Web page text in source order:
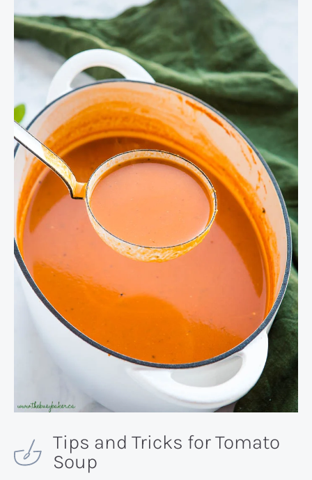
Tips and Tricks for Tomato
Soup